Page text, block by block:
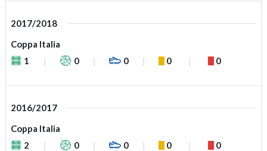
2017/2018
Coppa Italia
1
0 0 0 0
2016/2017
Coppa Italia
2
0 0 0 0